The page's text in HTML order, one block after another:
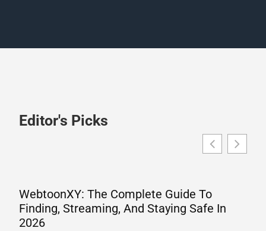
Editor's Picks
WebtoonXY: The Complete Guide To
Finding, Streaming, And Staying Safe In
2026